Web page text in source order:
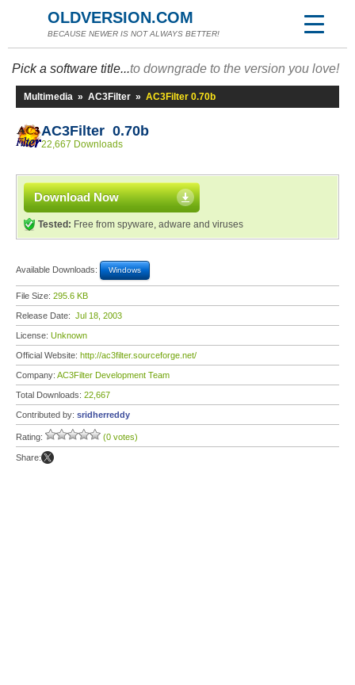
OLDVERSION.COM
BECAUSE NEWER IS NOT ALWAYS BETTER!
Pick a software title...to downgrade to the version you love!
Multimedia » AC3Filter » AC3Filter 0.70b
AC3Filter 0.70b
22,667 Downloads
Download Now
Tested: Free from spyware, adware and viruses
Available Downloads: Windows
File Size: 295.6 KB
Release Date: Jul 18, 2003
License: Unknown
Official Website: http://ac3filter.sourceforge.net/
Company: AC3Filter Development Team
Total Downloads: 22,667
Contributed by: sridherreddy
Rating: (0 votes)
Share: